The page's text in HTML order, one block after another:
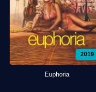
2019
Euphoria